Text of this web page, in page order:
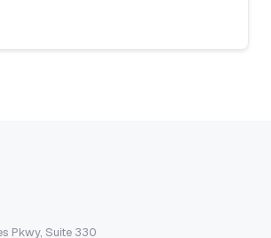
Pkwy, Suite 330